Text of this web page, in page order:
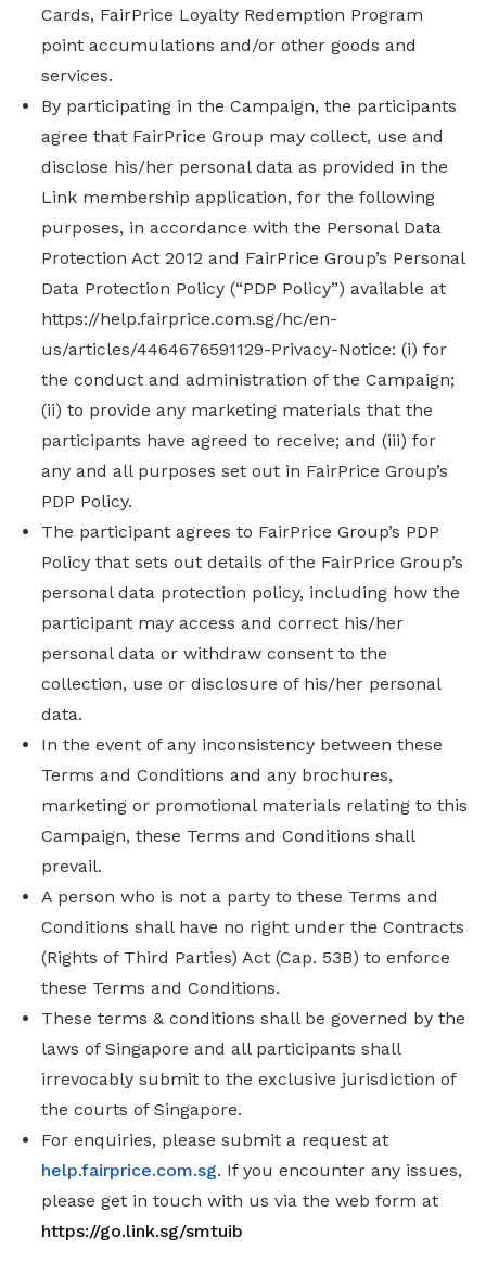
Cards, FairPrice Loyalty Redemption Program
point accumulations and/or other goods and
services.
By participating in the Campaign, the participants
agree that FairPrice Group may collect, use and
disclose his/her personal data as provided in the
Link membership application, for the following
purposes, in accordance with the Personal Data
Protection Act 2012 and FairPrice Group’s Personal
Data Protection Policy (“PDP Policy”) available at
https://help.fairprice.com.sg/hc/en-
us/articles/4464676591129-Privacy-Notice: (i) for
the conduct and administration of the Campaign;
(ii) to provide any marketing materials that the
participants have agreed to receive; and (iii) for
any and all purposes set out in FairPrice Group’s
PDP Policy.
The participant agrees to FairPrice Group’s PDP
Policy that sets out details of the FairPrice Group’s
personal data protection policy, including how the
participant may access and correct his/her
personal data or withdraw consent to the
collection, use or disclosure of his/her personal
data.
In the event of any inconsistency between these
Terms and Conditions and any brochures,
marketing or promotional materials relating to this
Campaign, these Terms and Conditions shall
prevail.
A person who is not a party to these Terms and
Conditions shall have no right under the Contracts
(Rights of Third Parties) Act (Cap. 53B) to enforce
these Terms and Conditions.
These terms & conditions shall be governed by the
laws of Singapore and all participants shall
irrevocably submit to the exclusive jurisdiction of
the courts of Singapore.
For enquiries, please submit a request at
help.fairprice.com.sg. If you encounter any issues,
please get in touch with us via the web form at
https://go.link.sg/smtuib